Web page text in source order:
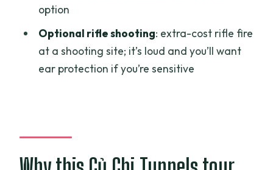
Is the rifle shooting included in the
price?
Is the tour suitable for wheelchair
users?
option
Optional rifle shooting: extra-cost rifle fire
at a shooting site; it’s loud and you’ll want
ear protection if you’re sensitive